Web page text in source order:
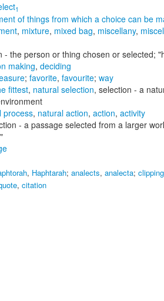
1
of things from which a choice can be
, mixture, mixed bag, miscellany,
- the person or thing chosen or selected;
making, deciding
; favorite, favourite; way
fittest, natural selection, selection - a
process, natural action, action, activity
- a passage selected from a larger
, Haphtarah; analects, analecta; clipping
, citation